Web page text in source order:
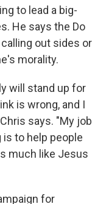
to lead a big-
He says the Do
out sides or
morality.
will stand up for
is wrong, and I
says. "My job
is to help people
much like Jesus
for